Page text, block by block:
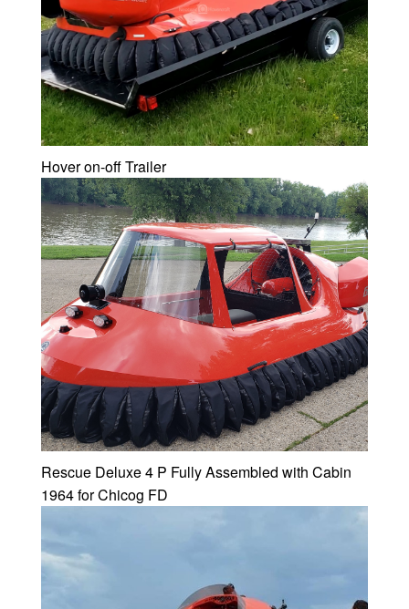
Hover on-off Trailer
Rescue Deluxe 4 P Fully Assembled with Cabin
1964 for Chicog FD